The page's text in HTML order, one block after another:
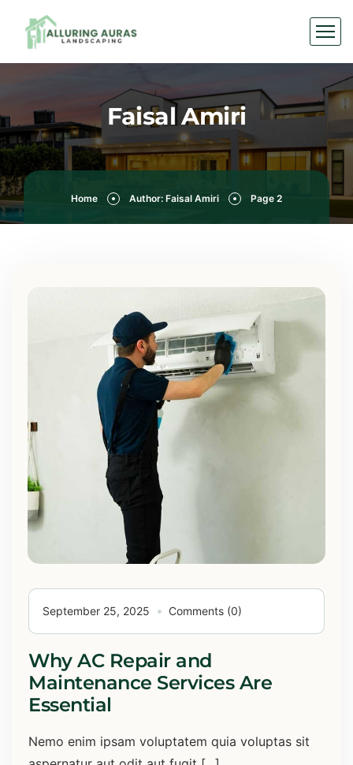
Faisal Amiri
Home Author: Faisal Amiri Page 2
September 25, 2025 Comments (0)
Why AC Repair and
Maintenance Services Are
Essential
Nemo enim ipsam voluptatem quia voluptas sit